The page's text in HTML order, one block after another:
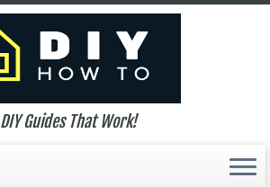
DIY Guides That Work!